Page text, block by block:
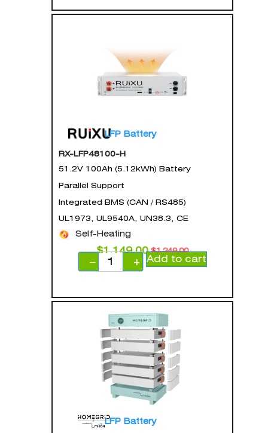
LFP Battery
RX-LFP48100-H
51.2V 100Ah (5.12kWh) Battery
Parallel Support
Integrated BMS (CAN / RS485)
UL1973, UL9540A, UN38.3, CE
Self-Heating
$1,249.00
$1,149.00
−
+ Add to cart
LFP Battery